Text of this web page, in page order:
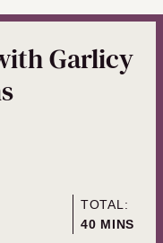
Garlicy
TOTAL:
40MINUTES
MINS